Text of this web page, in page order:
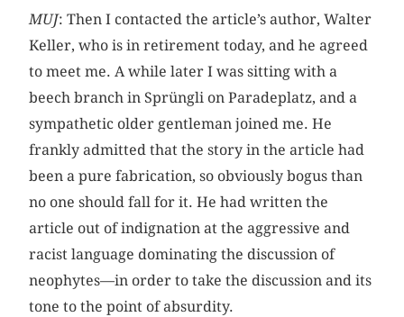
MUJ: Then I contacted the article’s author, Walter
Keller, who is in retirement today, and he agreed
to meet me. A while later I was sitting with a
beech branch in Sprüngli on Paradeplatz, and a
sympathetic older gentleman joined me. He
frankly admitted that the story in the article had
been a pure fabrication, so obviously bogus than
no one should fall for it. He had written the
article out of indignation at the aggressive and
racist language dominating the discussion of
neophytes—in order to take the discussion and its
tone to the point of absurdity.